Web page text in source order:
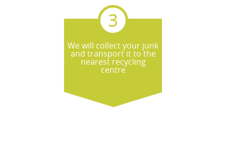
We will collect your junk
and transport it to the
nearest recycling
centre